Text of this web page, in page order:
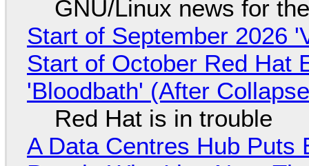
GNU/Linux news for
Start of September 2026
Start of October Red Hat
'Bloodbath' (After
Red Hat is in trouble
A Data Centres Hub